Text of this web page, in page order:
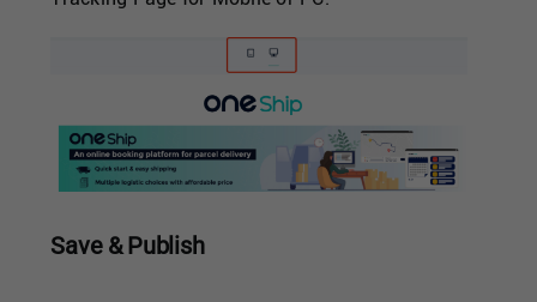
Save & Publish